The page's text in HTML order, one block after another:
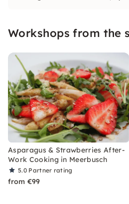
Workshops from the
Asparagus & Strawberries After-
Work Cooking in Meerbusch
5.0 Partner rating
from €99